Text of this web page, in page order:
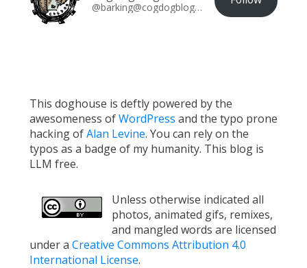
@barking@cogdogblog.com
This doghouse is deftly powered by the
awesomeness ofWordPress and the typo prone
hacking ofAlan Levine. You can rely on the
typos as a badge of my humanity. This blog is
LLM free.
Unless otherwise indicated all
photos, animated gifs, remixes,
and mangled words are licensed
under a Creative Commons Attribution 4.0
International License.